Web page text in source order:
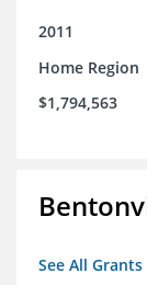
2011
Home Region
$1,794,563
See All